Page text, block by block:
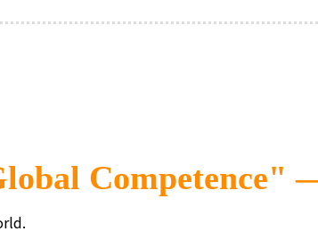
Competence"